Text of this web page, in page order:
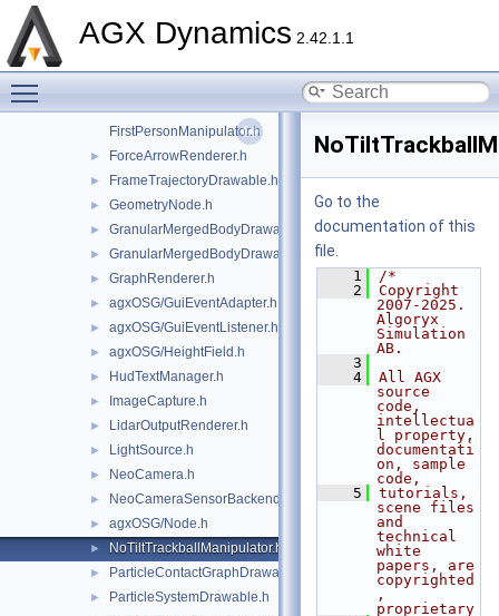
AGX Dynamics 2.42.1.1
ExampleApplicationController.h
FirstPersonManipulator.h
► ForceArrowRenderer.h
► FrameTrajectoryDrawable.h
► GeometryNode.h
► GranularMergedBodyDrawable.h
► GranularMergedBodyDrawableSprites.h
► GraphRenderer.h
► agxOSG/GuiEventAdapter.h
► agxOSG/GuiEventListener.h
► agxOSG/HeightField.h
► HudTextManager.h
► ImageCapture.h
► LidarOutputRenderer.h
► LightSource.h
► NeoCamera.h
► NeoCameraSensorBackend.h
► agxOSG/Node.h
► NoTiltTrackballManipulator.h
► ParticleContactGraphDrawable.h
► ParticleSystemDrawable.h
Go to the
documentation of this
file.
    1
/*
    2
Copyright
2007-2025.
Algoryx
Simulation
AB.
    3
    4
All AGX
source
code,
intellectua
l property,
documentati
on, sample
code,
    5
tutorials,
scene files
and
technical
white
papers, are
copyrighted
,
proprietary